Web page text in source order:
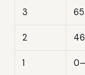
3
2
1